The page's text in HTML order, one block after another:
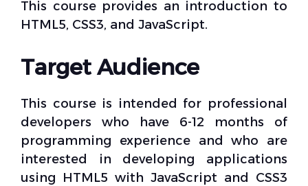
This course provides an introduction to
HTML5, CSS3, and JavaScript.
Target Audience
This course is intended for professional
developers who have 6-12 months of
programming experience and who are
interested in developing applications
using HTML5 with JavaScript and CSS3